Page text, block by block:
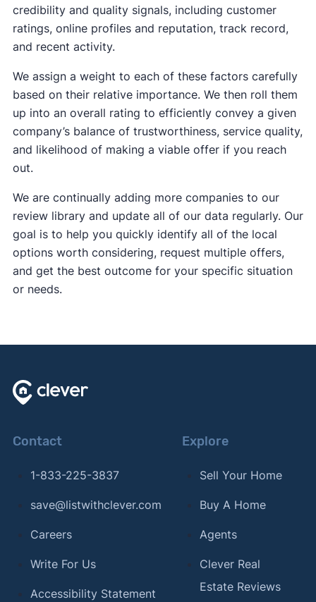
credibility and quality signals, including customer
ratings, online profiles and reputation, track record,
and recent activity.
We assign a weight to each of these factors carefully
based on their relative importance. We then roll them
up into an overall rating to efficiently convey a given
company’s balance of trustworthiness, service quality,
and likelihood of making a viable offer if you reach
out.
We are continually adding more companies to our
review library and update all of our data regularly. Our
goal is to help you quickly identify all of the local
options worth considering, request multiple offers,
and get the best outcome for your specific situation
or needs.
Contact
1-833-225-3837
save@listwithclever.com
Careers
Write For Us
Accessibility Statement
Explore
Sell Your Home
Buy A Home
Agents
Clever Real
Estate Reviews